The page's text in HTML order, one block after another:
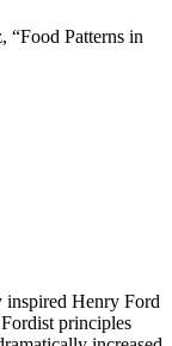
“Food Patterns in
inspired Henry Ford
principles